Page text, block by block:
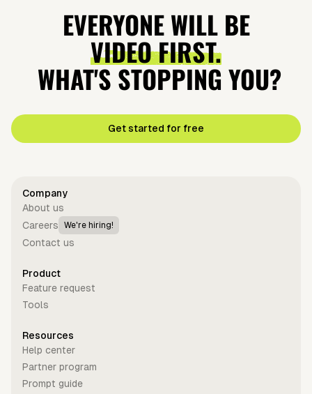
EVERYONE WILL BE
VIDEO FIRST.
WHAT'S STOPPING YOU?
Get started for free
Company
About us
Careers
We're hiring!
Contact us
Product
Feature request
Tools
Resources
Help center
Partner program
Prompt guide